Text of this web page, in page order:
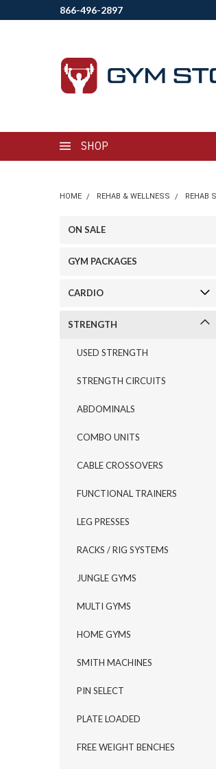
866-496-2897
SHOP
HOME REHAB & WELLNESS REHAB
ON SALE
GYM PACKAGES
CARDIO
STRENGTH
USED STRENGTH
STRENGTH CIRCUITS
ABDOMINALS
COMBO UNITS
CABLE CROSSOVERS
FUNCTIONAL TRAINERS
LEG PRESSES
RACKS / RIG SYSTEMS
JUNGLE GYMS
MULTI GYMS
HOME GYMS
SMITH MACHINES
PIN SELECT
PLATE LOADED
FREE WEIGHT BENCHES